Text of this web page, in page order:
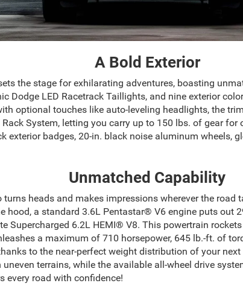
A Bold Exterior
the stage for exhilarating adventures, boasting
Dodge LED Racetrack Taillights, and nine exterior
optional touches like auto-leveling headlights, the
System, letting you carry up to 150 lbs. of gear
exterior badges, 20-in. black noise aluminum wheels,
Unmatched Capability
turns heads and makes impressions wherever the
hood, a standard 3.6L Pentastar® V6 engine puts out
Supercharged 6.2L HEMI® V8. This powertrain
a maximum of 710 horsepower, 645 lb.-ft. of
to the near-perfect weight distribution of your
terrains, while the available all-wheel drive
every road with confidence!